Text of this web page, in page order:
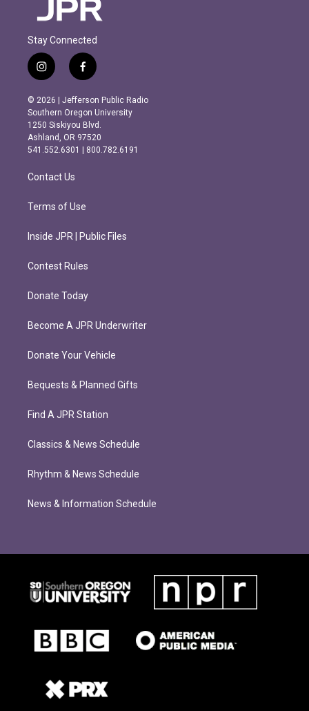
Stay Connected
i
n
s
t
a
g
r
m
f
a
c
e
b
o
o
k
© 2026 | Jefferson Public Radio
Southern Oregon University
1250 Siskiyou Blvd.
Ashland, OR 97520
541.552.6301 | 800.782.6191
Contact Us
Terms of Use
Inside JPR | Public Files
Contest Rules
Donate Today
Become A JPR Underwriter
Donate Your Vehicle
Bequests & Planned Gifts
Find A JPR Station
Classics & News Schedule
Rhythm & News Schedule
News & Information Schedule